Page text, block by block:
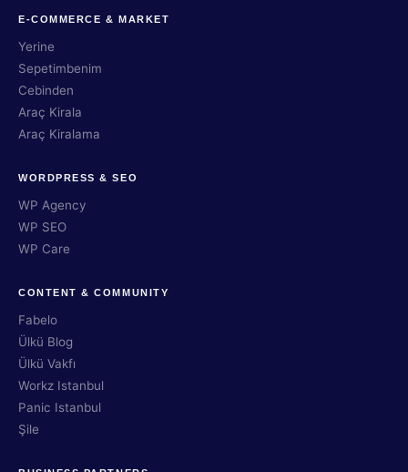
E-COMMERCE & MARKET
Yerine
Sepetimbenim
Cebinden
Araç Kirala
Araç Kiralama
WORDPRESS & SEO
WP Agency
WP SEO
WP Care
CONTENT & COMMUNITY
Fabelo
Ülkü Blog
Ülkü Vakfı
Workz Istanbul
Panic Istanbul
Şile